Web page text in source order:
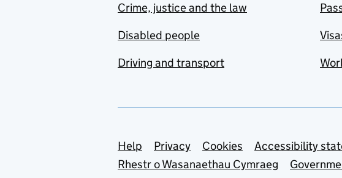
Crime, justice and the law
Disabled people
Driving and transport
Support links
Help Privacy Cookies Accessibility
Rhestr o Wasanaethau Cymraeg